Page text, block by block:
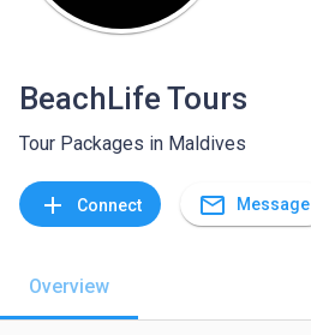
BeachLife Tours
Tour Packages in Maldives
add Connect mail_outline Message
Overview